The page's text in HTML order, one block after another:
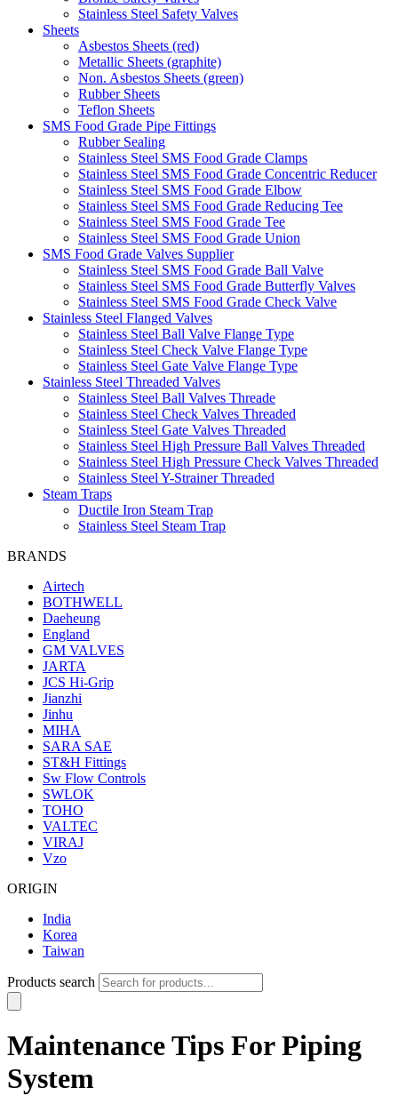
Stainless Steel Safety Valves
Sheets
Asbestos Sheets (red)
Metallic Sheets (graphite)
Non. Asbestos Sheets (green)
Rubber Sheets
Teflon Sheets
SMS Food Grade Pipe Fittings
Rubber Sealing
Stainless Steel SMS Food Grade Clamps
Stainless Steel SMS Food Grade Concentric Reducer
Stainless Steel SMS Food Grade Elbow
Stainless Steel SMS Food Grade Reducing Tee
Stainless Steel SMS Food Grade Tee
Stainless Steel SMS Food Grade Union
SMS Food Grade Valves Supplier
Stainless Steel SMS Food Grade Ball Valve
Stainless Steel SMS Food Grade Butterfly Valves
Stainless Steel SMS Food Grade Check Valve
Stainless Steel Flanged Valves
Stainless Steel Ball Valve Flange Type
Stainless Steel Check Valve Flange Type
Stainless Steel Gate Valve Flange Type
Stainless Steel Threaded Valves
Stainless Steel Ball Valves Threade
Stainless Steel Check Valves Threaded
Stainless Steel Gate Valves Threaded
Stainless Steel High Pressure Ball Valves Threaded
Stainless Steel High Pressure Check Valves Threaded
Stainless Steel Y-Strainer Threaded
Steam Traps
Ductile Iron Steam Trap
Stainless Steel Steam Trap
BRANDS
Airtech
BOTHWELL
Daeheung
England
GM VALVES
JARTA
JCS Hi-Grip
Jianzhi
Jinhu
MIHA
SARA SAE
ST&H Fittings
Sw Flow Controls
SWLOK
TOHO
VALTEC
VIRAJ
Vzo
ORIGIN
India
Korea
Taiwan
Products search
Maintenance Tips For Piping
System